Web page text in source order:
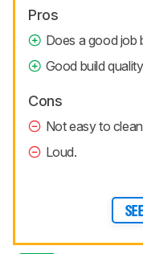
Pros
Does a good job
Good build
Cons
Not easy to
Loud.